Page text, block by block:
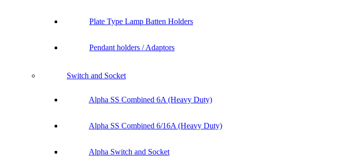
Plate Type Lamp Batten Holders
Pendant holders / Adaptors
Switch and Socket
Alpha SS Combined 6A (Heavy Duty)
Alpha SS Combined 6/16A (Heavy Duty)
Alpha Switch and Socket